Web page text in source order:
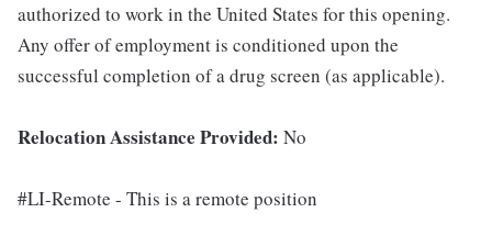
authorized to work in the United States for this opening.
Any offer of employment is conditioned upon the
successful completion of a drug screen (as applicable).
Relocation Assistance Provided: No
#LI-Remote - This is a remote position